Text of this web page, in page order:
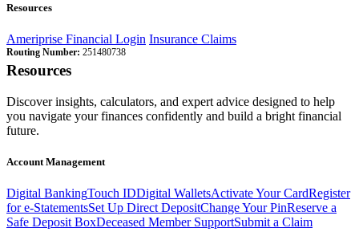
Resources
Ameriprise Financial Login Insurance Claims
Routing Number: 251480738
Resources
Discover insights, calculators, and expert advice designed to help
you navigate your finances confidently and build a bright financial
future.
Account Management
Digital BankingTouch IDDigital WalletsActivate Your CardRegister
for e-StatementsSet Up Direct DepositChange Your PinReserve a
Safe Deposit BoxDeceased Member SupportSubmit a Claim